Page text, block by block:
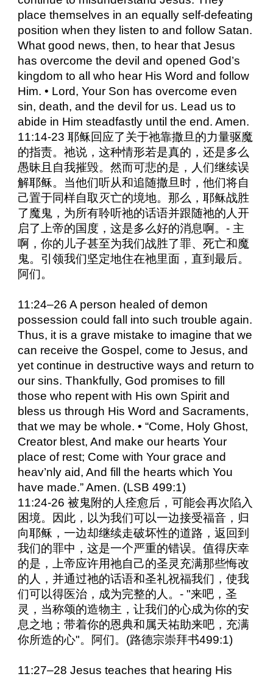
place themselves in an equally self-defeating
position when they listen to and follow Satan.
What good news, then, to hear that Jesus
has overcome the devil and opened God’s
kingdom to all who hear His Word and follow
Him. • Lord, Your Son has overcome even
sin, death, and the devil for us. Lead us to
abide in Him steadfastly until the end. Amen.
11:14-23 耶稣回应了关于祂靠撒旦的力量驱魔
的指责。祂说，这种情形若是真的，还是多么
愚昧且自我摧毁。然而可悲的是，人们继续误
解耶稣。当他们听从和追随撒旦时，他们将自
己置于同样自取灭亡的境地。那么，耶稣战胜
了魔鬼，为所有聆听祂的话语并跟随祂的人开
启了上帝的国度，这是多么好的消息啊。- 主
啊，你的儿子甚至为我们战胜了罪、死亡和魔
鬼。引领我们坚定地住在祂里面，直到最后。
阿们。
11:24–26 A person healed of demon
possession could fall into such trouble again.
Thus, it is a grave mistake to imagine that we
can receive the Gospel, come to Jesus, and
yet continue in destructive ways and return to
our sins. Thankfully, God promises to fill
those who repent with His own Spirit and
bless us through His Word and Sacraments,
that we may be whole. • “Come, Holy Ghost,
Creator blest, And make our hearts Your
place of rest; Come with Your grace and
heav’nly aid, And fill the hearts which You
have made.” Amen. (LSB 499:1)
11:24-26 被鬼附的人痊愈后，可能会再次陷入
困境。因此，以为我们可以一边接受福音，归
向耶稣，一边却继续走破坏性的道路，返回到
我们的罪中，这是一个严重的错误。值得庆幸
的是，上帝应许用祂自己的圣灵充满那些悔改
的人，并通过祂的话语和圣礼祝福我们，使我
们可以得医治，成为完整的人。- "来吧，圣
灵，当称颂的造物主，让我们的心成为你的安
息之地；带着你的恩典和属天祐助来吧，充满
你所造的心"。阿们。(路德宗崇拜书499:1)
11:27–28 Jesus teaches that hearing His